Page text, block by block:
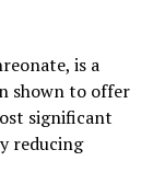
is a
shown to offer
significant
reducing